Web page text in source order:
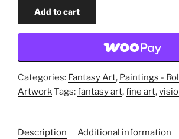
Harmony
painting)
Add to cart
Categories: Fantasy Art, Paintings -
ArtworkTags:fantasy art,fine art,
Description Additional information